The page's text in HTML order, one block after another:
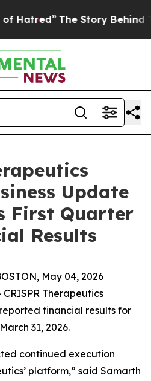
Story Behind Trump’s
Update
First Quarter
Results
May 04, 2026
CRISPR Therapeutics
financial results for
31, 2026.
continued execution
platform,” said Samarth